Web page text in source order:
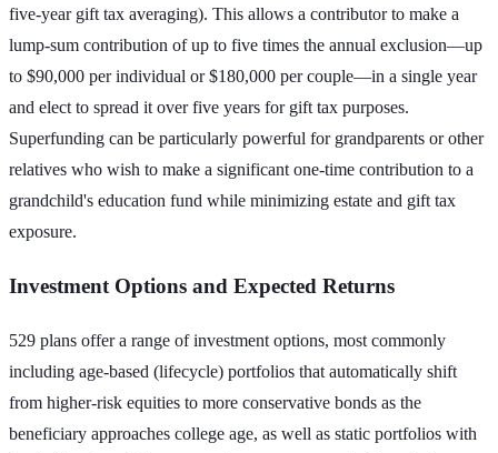
five-year gift tax averaging). This allows a contributor to make a
lump-sum contribution of up to five times the annual exclusion—up
to $90,000 per individual or $180,000 per couple—in a single year
and elect to spread it over five years for gift tax purposes.
Superfunding can be particularly powerful for grandparents or other
relatives who wish to make a significant one-time contribution to a
grandchild's education fund while minimizing estate and gift tax
exposure.
Investment Options and Expected Returns
529 plans offer a range of investment options, most commonly
including age-based (lifecycle) portfolios that automatically shift
from higher-risk equities to more conservative bonds as the
beneficiary approaches college age, as well as static portfolios with